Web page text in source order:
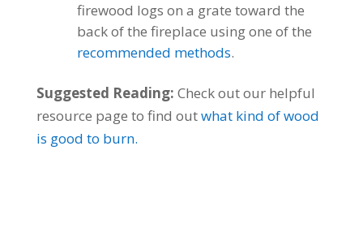
firewood logs on a grate toward the
back of the fireplace using one of the
recommended methods.
Suggested Reading: Check out our helpful
resource page to find outwhat kind of wood
is good to burn.